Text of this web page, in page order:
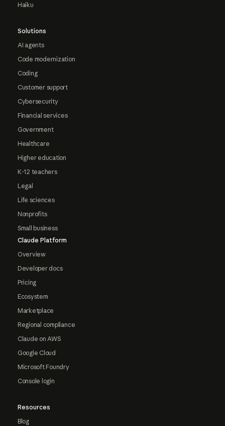
Haiku
Solutions
AI agents
Code modernization
Coding
Customer support
Cybersecurity
Financial services
Government
Healthcare
Higher education
K-12 teachers
Legal
Life sciences
Nonprofits
Small business
Claude Platform
Overview
Developer docs
Pricing
Ecosystem
Marketplace
Regional compliance
Claude on AWS
Google Cloud
Microsoft Foundry
Console login
Resources
Blog